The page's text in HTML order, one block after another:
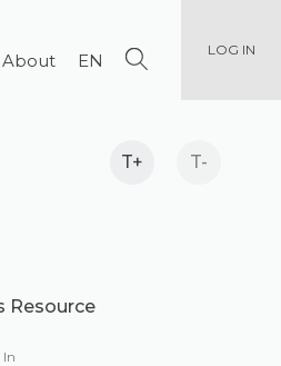
About EN LOG IN
T+ T-
Resource
In